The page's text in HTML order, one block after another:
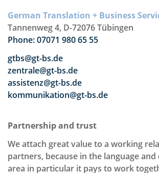
German Translation + Business
Tannenweg 4, D-72076 Tübingen
Phone: 07071 980 65 55
gtbs@gt-bs.de
zentrale@gt-bs.de
assistenz@gt-bs.de
kommunikation@gt-bs.de
Partnership and trust
We attach great value to a working
partners, because in the language
area in particular it pays to work